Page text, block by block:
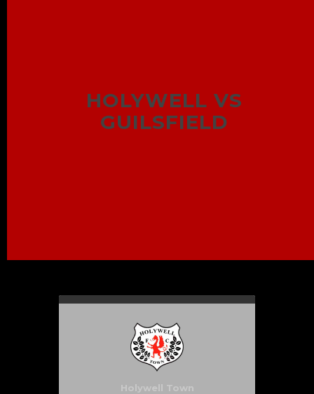
HOLYWELL VS
GUILSFIELD
Holywell Town